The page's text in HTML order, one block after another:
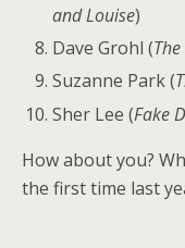
and Louise)
Dave Grohl (
Suzanne Park (
Sher Lee (Fake
How about you?
the first time last